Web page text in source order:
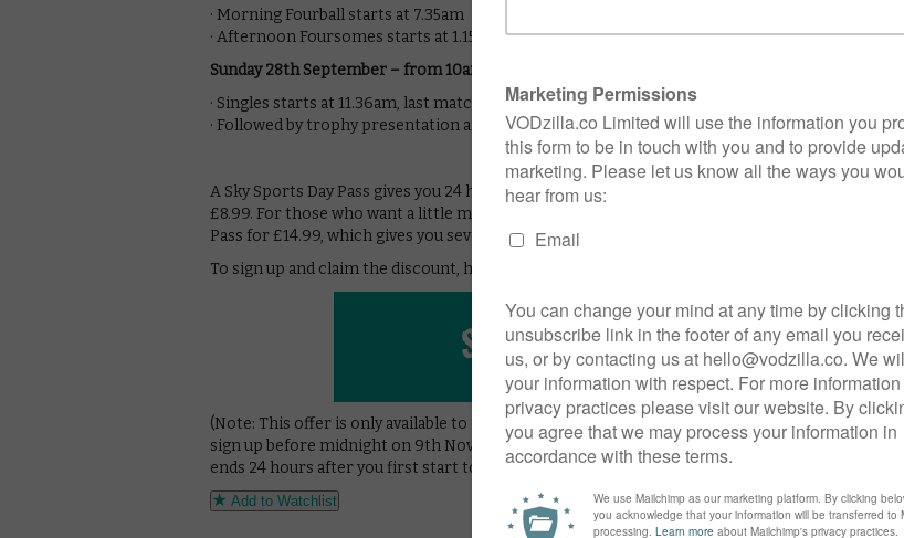
· Morning Fourball starts at 7.35am
· Afternoon Foursomes starts at 1.15pm
Sunday 28th September – from 10am
· Singles starts at 11.36am, last match tees off at 1.48pm
· Followed by trophy presentation and Closing Ceremony
A Sky Sports Day Pass gives you 24 hours streaming access to all of Sky’s sports channels for
£8.99. For those who want a little more action, you can also sign up to a Sky Sports Weekly
Pass for £14.99, which gives you seven days access.
To sign up and claim the discount, hit the button:
(Note: This offer is only available to new customers. To be eligible, you must be 18 or over and
sign up before midnight on 9th November 2014. Your Sky Sports Day Pass viewing period
ends 24 hours after you first start to watchwatch.)
Add to Watchlist